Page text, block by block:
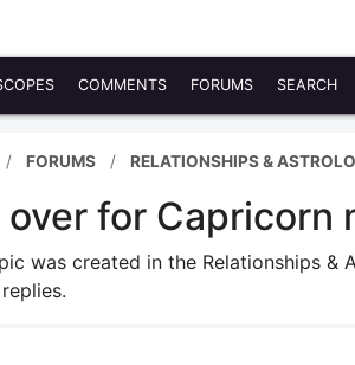
COMMENTS FORUMS SEARCH
FORUMS RELATIONSHIPS &
over for Capricorn
was created in the Relationships &